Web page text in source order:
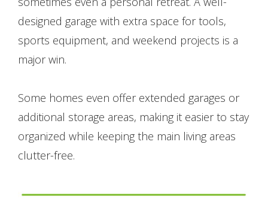
designed garage with extra space for tools,
sports equipment, and weekend projects is a
major win.
Some homes even offer extended garages or
additional storage areas, making it easier to stay
organized while keeping the main living areas
clutter-free.